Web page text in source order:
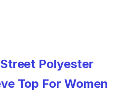
Polyester
Top For Women